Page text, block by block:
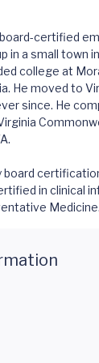
certified
in a small town
college at
He moved to
since. He
board
in clinical
Medicine.